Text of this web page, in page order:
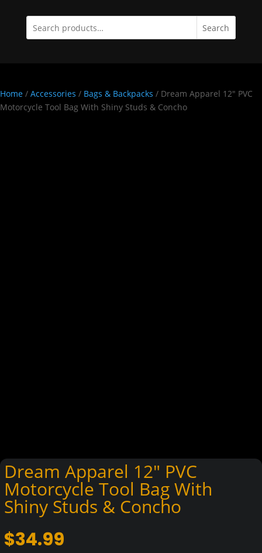
Search
Home / Accessories / Bags & Backpacks / Dream Apparel 12″ PVC
Motorcycle Tool Bag With Shiny Studs & Concho
Dream Apparel 12″ PVC
Motorcycle Tool Bag With
Shiny Studs & Concho
$34.99